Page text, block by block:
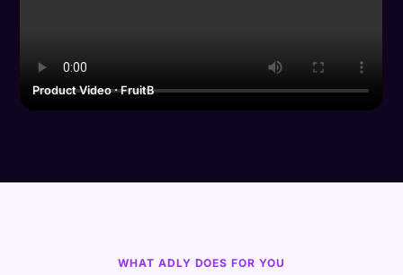
Product Video · FruitB
WHAT ADLY DOES FOR YOU